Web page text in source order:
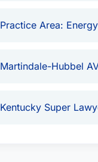
Practice Area:
Martindale-Hubbel
Kentucky Super